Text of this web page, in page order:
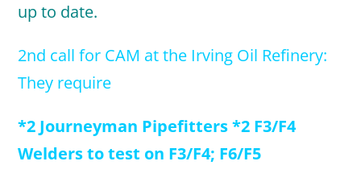
up to date.
2nd call for CAM at the Irving Oil Refinery:
They require
*2 Journeyman Pipefitters *2 F3/F4
Welders to test on F3/F4; F6/F5